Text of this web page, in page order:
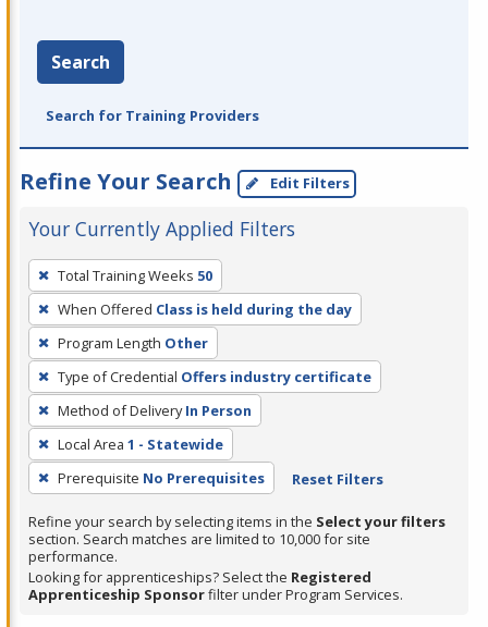
Search
Search for Training Providers
Refine Your Search Edit Filters
Your Currently Applied Filters
To
remove
a
filter,
press
Enter
or
Spacebar.
Total Training Weeks 50
When Offered Class is held during the day
Program Length Other
Type of Credential Offers industry certificate
Method of Delivery In Person
Local Area 1 - Statewide
Prerequisite No Prerequisites Reset Filters
Refine your search by selecting items in the Select your filters
section. Search matches are limited to 10,000 for site
performance.
Looking for apprenticeships? Select the Registered
Apprenticeship Sponsorfilter under Program Services.